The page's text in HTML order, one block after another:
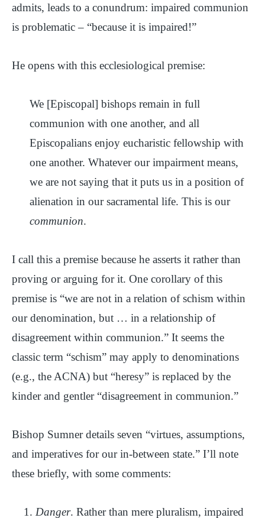
admits, leads to a conundrum: impaired communion
is problematic – “because it is impaired!”
He opens with this ecclesiological premise:
We [Episcopal] bishops remain in full
communion with one another, and all
Episcopalians enjoy eucharistic fellowship with
one another. Whatever our impairment means,
we are not saying that it puts us in a position of
alienation in our sacramental life. This is our
communion.
I call this a premise because he asserts it rather than
proving or arguing for it. One corollary of this
premise is “we are not in a relation of schism within
our denomination, but … in a relationship of
disagreement within communion.” It seems the
classic term “schism” may apply to denominations
(e.g., the ACNA) but “heresy” is replaced by the
kinder and gentler “disagreement in communion.”
Bishop Sumner details seven “virtues, assumptions,
and imperatives for our in-between state.” I’ll note
these briefly, with some comments:
Danger. Rather than mere pluralism, impaired